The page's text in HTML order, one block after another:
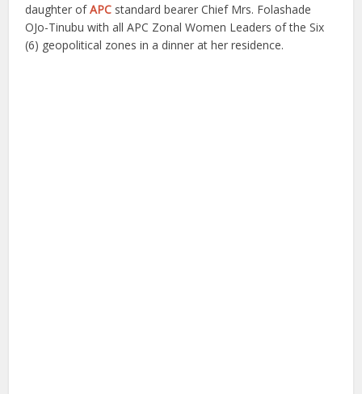
daughter ofAPC standard bearer Chief Mrs. Folashade
OJo-Tinubu with all APC Zonal Women Leaders of the Six
(6) geopolitical zones in a dinner at her residence.